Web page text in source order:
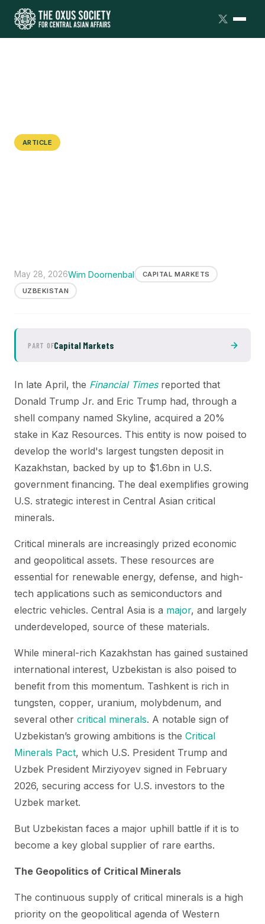
ARTICLE
May 28, 2026Wim Doornenbal
CAPITAL MARKETS
UZBEKISTAN
PART OFCapital Markets
In late April, the Financial Timesreported that
Donald Trump Jr. and Eric Trump had, through a
shell company named Skyline, acquired a 20%
stake in Kaz Resources. This entity is now poised to
develop the world's largest tungsten deposit in
Kazakhstan, backed by up to $1.6bn in U.S.
government financing. The deal exemplifies growing
U.S. strategic interest in Central Asian critical
minerals.
Critical minerals are increasingly prized economic
and geopolitical assets. These resources are
essential for renewable energy, defense, and high-
tech applications such as semiconductors and
electric vehicles. Central Asia is a major, and largely
underdeveloped, source of these materials.
While mineral-rich Kazakhstan has gained sustained
international interest, Uzbekistan is also poised to
benefit from this momentum. Tashkent is rich in
tungsten, copper, uranium, molybdenum, and
several other critical minerals. A notable sign of
Uzbekistan’s growing ambitions is the Critical
Minerals Pact, which U.S. President Trump and
Uzbek President Mirziyoyev signed in February
2026, securing access for U.S. investors to the
Uzbek market.
But Uzbekistan faces a major uphill battle if it is to
become a key global supplier of rare earths.
The Geopolitics of Critical Minerals
The continuous supply of critical minerals is a high
priority on the geopolitical agenda of Western